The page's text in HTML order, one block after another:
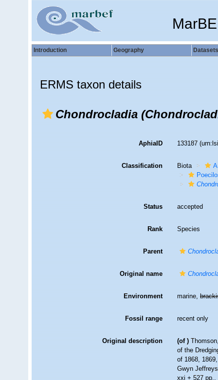
Introduction Geography Datasets
ERMS taxon details
Chondrocladia
AphiaID 133187
Classification Biota
Status accepted
Rank Species
Parent
Original name
Environment marine,
Fossil range recent only
Original description (of )
of the
of 1868,
Gwyn
xxi + 527